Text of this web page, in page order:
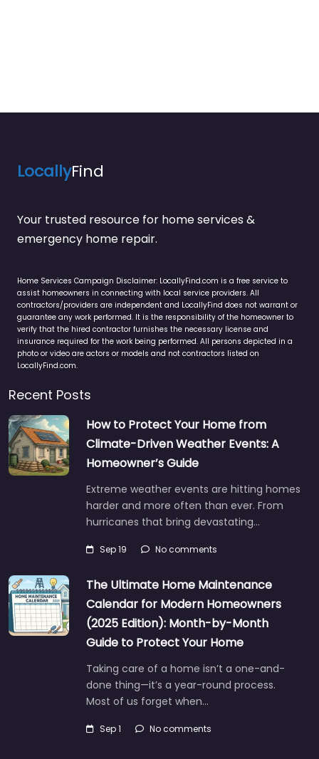
LocallyFind
Your trusted resource for home services &
emergency home repair.
Home Services Campaign Disclaimer: LocallyFind.com is a free service to
assist homeowners in connecting with local service providers. All
contractors/providers are independent and LocallyFind does not warrant or
guarantee any work performed. It is the responsibility of the homeowner to
verify that the hired contractor furnishes the necessary license and
insurance required for the work being performed. All persons depicted in a
photo or video are actors or models and not contractors listed on
LocallyFind.com.
Recent Posts
How to Protect Your Home from
Climate-Driven Weather Events: A
Homeowner’s Guide
Extreme weather events are hitting homes
harder and more often than ever. From
hurricanes that bring devastating…
Sep 19 No comments
The Ultimate Home Maintenance
Calendar for Modern Homeowners
(2025 Edition): Month-by-Month
Guide to Protect Your Home
Taking care of a home isn’t a one-and-
done thing—it’s a year-round process.
Most of us forget when…
Sep 1 No comments